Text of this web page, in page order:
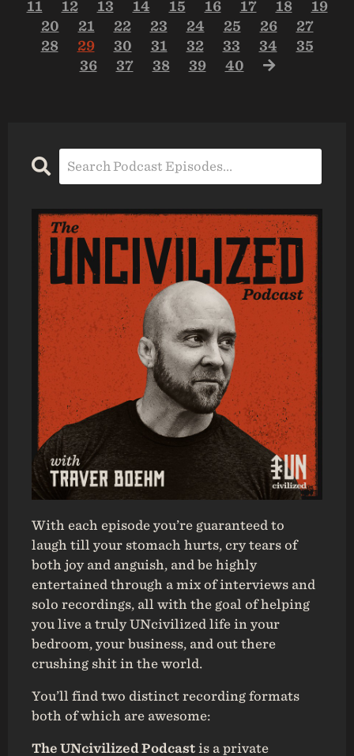
11 12 13 14 15 16 17 18
19
20
21 22 23 24 25 26
27
28
29 30 31 32 33 34
35
36
37 38 39 40
With each episode you’re guaranteed to
laugh till your stomach hurts, cry tears of
both joy and anguish, and be highly
entertained through a mix of interviews and
solo recordings, all with the goal of helping
you live a truly UNcivilized life in your
bedroom, your business, and out there
crushing shit in the world.
You’ll find two distinct recording formats
both of which are awesome:
The UNcivilized Podcast is a private